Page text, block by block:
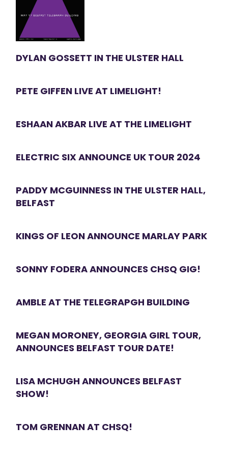
DYLAN GOSSETT IN THE ULSTER HALL
PETE GIFFEN LIVE AT LIMELIGHT!
ESHAAN AKBAR LIVE AT THE LIMELIGHT
ELECTRIC SIX ANNOUNCE UK TOUR 2024
PADDY MCGUINNESS IN THE ULSTER HALL,
BELFAST
KINGS OF LEON ANNOUNCE MARLAY PARK
SONNY FODERA ANNOUNCES CHSQ GIG!
AMBLE AT THE TELEGRAPGH BUILDING
MEGAN MORONEY, GEORGIA GIRL TOUR,
ANNOUNCES BELFAST TOUR DATE!
LISA MCHUGH ANNOUNCES BELFAST
SHOW!
TOM GRENNAN AT CHSQ!